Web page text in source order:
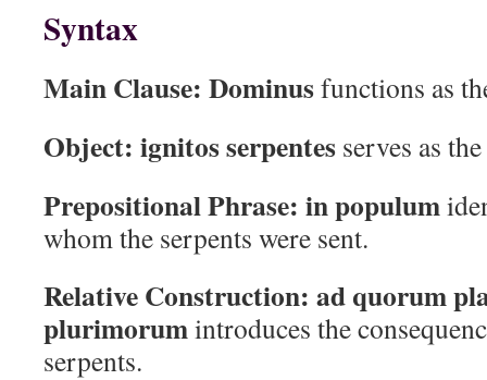
Syntax
Main Clause: Dominusfunctions as
Object: ignitos serpentes serves as
Prepositional Phrase: in populum
whom the serpents were sent.
Relative Construction: ad quorum
plurimorumintroduces the
serpents.